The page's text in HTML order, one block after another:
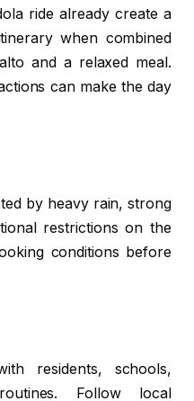
ride already create a
when combined
and a relaxed meal.
can make the day
by heavy rain, strong
restrictions on the
conditions before
residents, schools,
Follow local